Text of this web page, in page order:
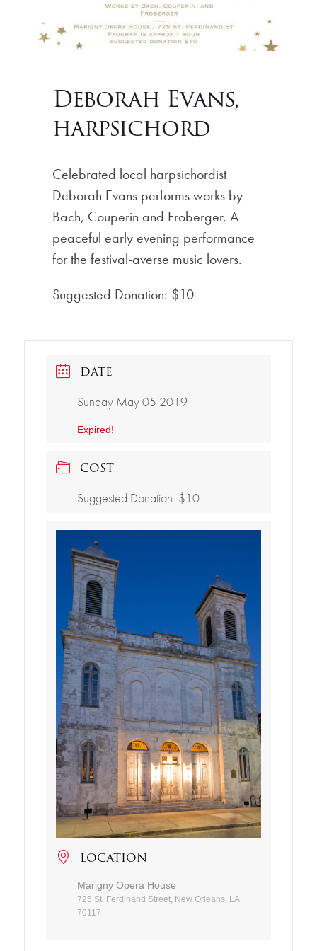
Deborah Evans,
harpsichord
Celebrated local harpsichordist
Deborah Evans performs works by
Bach, Couperin and Froberger. A
peaceful early evening performance
for the festival-averse music lovers.
Suggested Donation: $10
DATE
Sunday May 05 2019
Expired!
COST
Suggested Donation: $10
LOCATION
Marigny Opera House
725 St. Ferdinand Street, New Orleans, LA
70117